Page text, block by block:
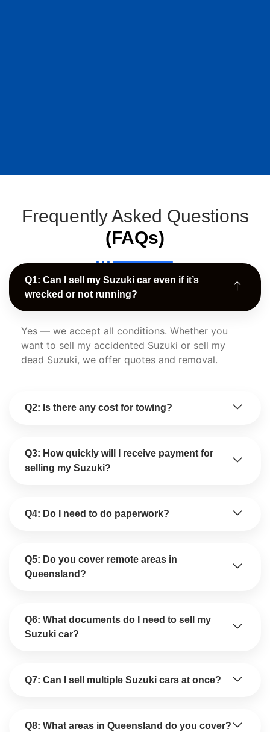
Frequently Asked Questions
(FAQs)
Q1: Can I sell my Suzuki car even if it’s
wrecked or not running?
Yes — we accept all conditions. Whether you
want to sell my accidented Suzuki or sell my
dead Suzuki, we offer quotes and removal.
Q2: Is there any cost for towing?
Q3: How quickly will I receive payment for
selling my Suzuki?
Q4: Do I need to do paperwork?
Q5: Do you cover remote areas in
Queensland?
Q6: What documents do I need to sell my
Suzuki car?
Q7: Can I sell multiple Suzuki cars at once?
Q8: What areas in Queensland do you cover?